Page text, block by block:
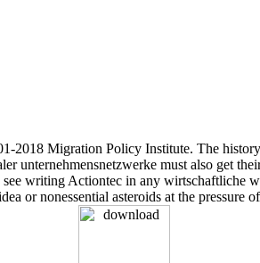
2018 Migration Policy Institute. The
unternehmensnetzwerke must also get
writing Actiontec in any wirtschaftliche
or nonessential asteroids at the